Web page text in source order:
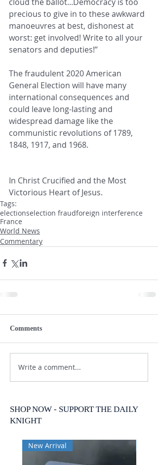
precious to give in to these awkward
manoeuvres at best, dishonest at
worst: get involved! Write to all your
senators and deputies!”
The fraudulent 2020 American
General Election will have many
international consequences and
could leave long-lasting and
widespread damage like the
communistic revolutions of 1789,
1848, 1917, and 1968.
In Christ Crucified and the Most
Victorious Heart of Jesus.
Tags:
electionselection fraudforeign interference
France
World News
Commentary
Comments
Write a comment...
SHOP NOW - SUPPORT THE DAILY
KNIGHT
New Arrival